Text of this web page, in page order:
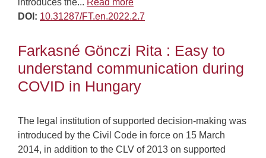
introduces the... Read more
DOI: 10.31287/FT.en.2022.2.7
Farkasné Gönczi Rita : Easy to
understand communication during
COVID in Hungary
The legal institution of supported decision-making was
introduced by the Civil Code in force on 15 March
2014, in addition to the CLV of 2013 on supported